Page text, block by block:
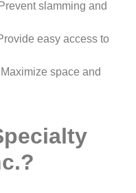
slamming and
easy access to
space and